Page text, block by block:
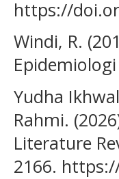
https://
Windi, R.
Yudha
Rahmi.
Literature
2166.